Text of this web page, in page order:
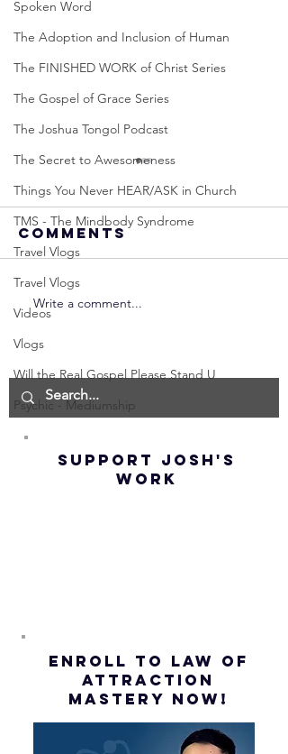
Spoken Word
The Adoption and Inclusion of Human
The FINISHED WORK of Christ Series
The Gospel of Grace Series
The Joshua Tongol Podcast
The Secret to Awesomeness
Things You Never HEAR/ASK in Church
TMS - The Mindbody Syndrome
Travel Vlogs
Travel Vlogs
Videos
Vlogs
Will the Real Gospel Please Stand U
Psychic - Mediumship
Neville
Manifest the
IMPOSSIBLE!
(Best
Law of
Assumption
Comments
Write a comment...
SUPPORT JOSH'S
WORK
ENROLL to Law of
attraction
mastery NOW!